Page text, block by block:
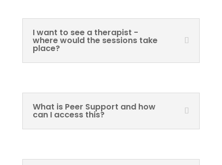
I want to see a therapist -
where would the sessions take
place?
What is Peer Support and how
can I access this?